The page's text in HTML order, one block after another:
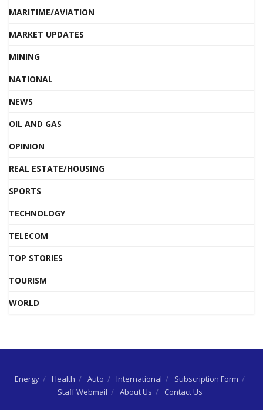
MARITIME/AVIATION
MARKET UPDATES
MINING
NATIONAL
NEWS
OIL AND GAS
OPINION
REAL ESTATE/HOUSING
SPORTS
TECHNOLOGY
TELECOM
TOP STORIES
TOURISM
WORLD
Energy Health Auto International
Subscription Form
Staff Webmail
About Us Contact Us